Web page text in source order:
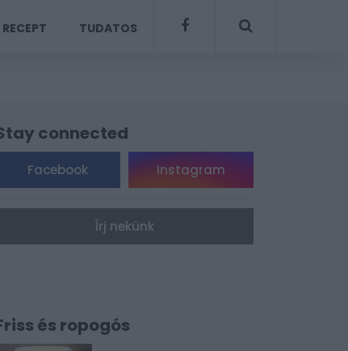
RECEPT TUDATOS
connected
Facebook Instagram
Írj nekünk
és ropogós